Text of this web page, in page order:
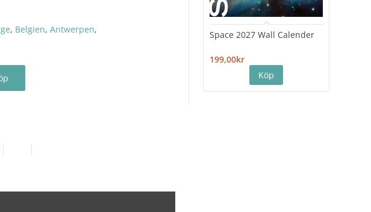
Space 2027 Wall Calender
199,00kr
, Belgien,Antwerpen,